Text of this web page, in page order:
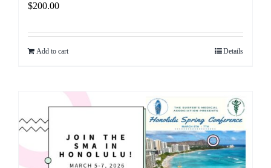
$200.00
Add to cart Details